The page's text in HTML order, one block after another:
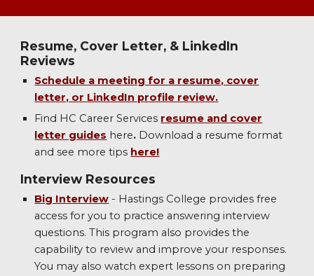
Resume, Cover Letter, & LinkedIn
Reviews
Schedule a meeting for a resume, cover
letter, or LinkedIn profile review.
Find HC Career Services resume and cover
letter guides here. Download a resume format
and see moretips here!
Interview Resources
Big Interview - Hastings College provides free
access for you to practice answering interview
questions. This program also provides the
capability to review and improve your responses.
You may also watch expert lessons on preparing